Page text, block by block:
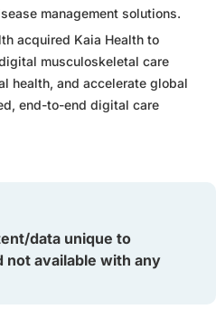
management solutions.
acquired Kaia Health to
musculoskeletal care
health, and accelerate global
end-to-end digital care
data unique to
not available with any